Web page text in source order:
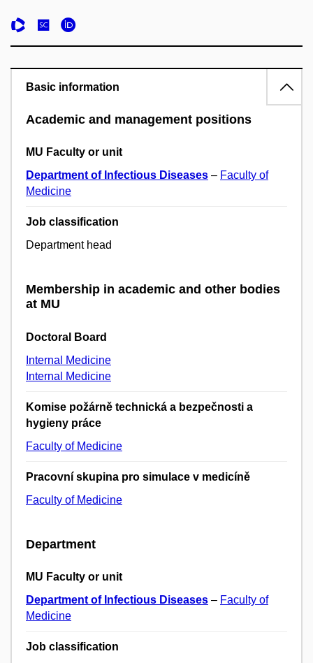
Basic information
Academic and management positions
MU Faculty or unit
Department of Infectious Diseases – Faculty of
Medicine
Job classification
Department head
Membership in academic and other bodies
at MU
Doctoral Board
Internal Medicine
Internal Medicine
Komise požárně technická a bezpečnosti a
hygieny práce
Faculty of Medicine
Pracovní skupina pro simulace v medicíně
Faculty of Medicine
Department
MU Faculty or unit
Department of Infectious Diseases – Faculty of
Medicine
Job classification